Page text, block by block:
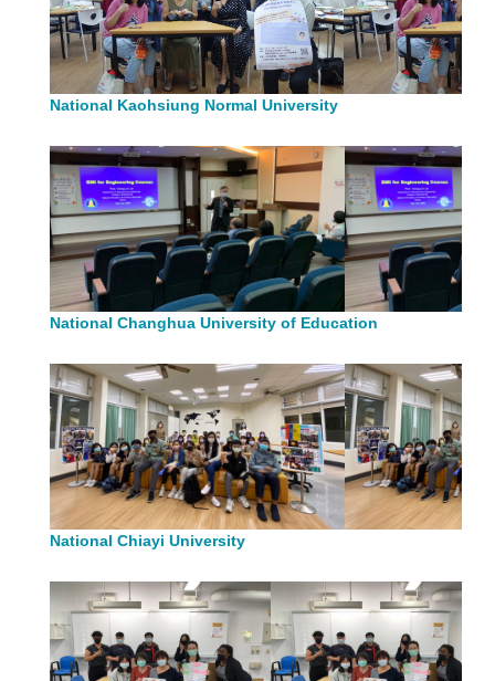
National Kaohsiung Normal University
National Changhua University of Education
National Chiayi University